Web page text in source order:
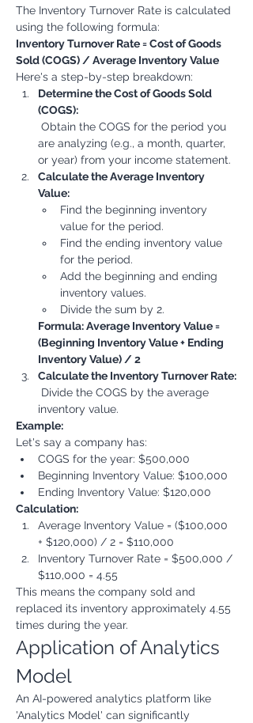
The Inventory Turnover Rate is calculated
using the following formula:
Inventory Turnover Rate = Cost of Goods
Sold (COGS) / Average Inventory Value
Here's a step-by-step breakdown:
Determine the Cost of Goods Sold
(COGS):
are analyzing (e.g., a month, quarter,
or year) from your income statement.
Calculate the Average Inventory
Value:
Find the beginning inventory
value for the period.
Find the ending inventory value
for the period.
Add the beginning and ending
inventory values.
Divide the sum by 2.
Formula: Average Inventory Value =
(Beginning Inventory Value + Ending
Inventory Value) / 2
Calculate the Inventory Turnover Rate:
inventory value.
Example:
Let's say a company has:
COGS for the year: $500,000
Beginning Inventory Value: $100,000
Ending Inventory Value: $120,000
Calculation:
Average Inventory Value = ($100,000
+ $120,000) / 2 = $110,000
Inventory Turnover Rate = $500,000 /
$110,000 = 4.55
This means the company sold and
replaced its inventory approximately 4.55
times during the year.
Application of Analytics
Model
An AI-powered analytics platform like
'Analytics Model' can significantly